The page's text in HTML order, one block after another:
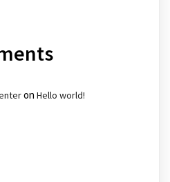
on Hello world!